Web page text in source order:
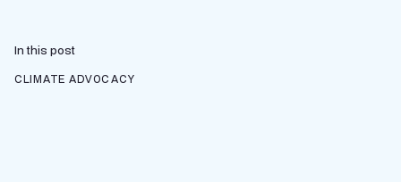
In this post
CLIMATE ADVOCACY